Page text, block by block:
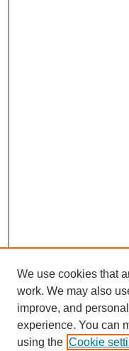
We use cookies that
work. We may also
improve, and
experience. You can
using the Cookie